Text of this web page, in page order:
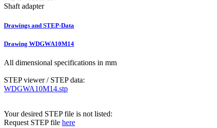
Shaft adapter
Drawings and STEP-Data
Drawing WDGWA10M14
All dimensional specifications in mm
STEP viewer / STEP data:
WDGWA10M14.stp
Your desired STEP file is not listed:
Request STEP file here